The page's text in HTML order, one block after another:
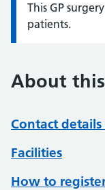
Information:
This GP
patients.
About
Contact
Facilities
How to